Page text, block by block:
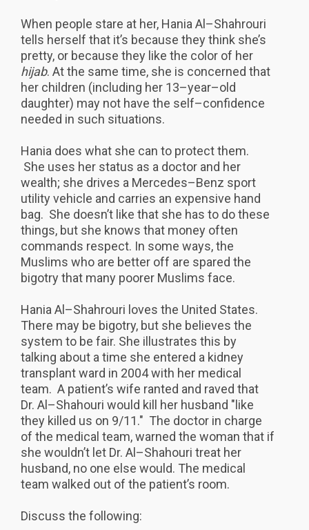
When people stare at her, Hania Al–Shahrouri
tells herself that it’s because they think she’s
pretty, or because they like the color of her
hijab. At the same time, she is concerned that
her children (including her 13–year–old
daughter) may not have the self–confidence
needed in such situations.
Hania does what she can to protect them.
She uses her status as a doctor and her
wealth; she drives a Mercedes–Benz sport
utility vehicle and carries an expensive hand
bag. She doesn’t like that she has to do these
things, but she knows that money often
commands respect. In some ways, the
Muslims who are better off are spared the
bigotry that many poorer Muslims face.
Hania Al–Shahrouri loves the United States.
There may be bigotry, but she believes the
system to be fair. She illustrates this by
talking about a time she entered a kidney
transplant ward in 2004 with her medical
team. A patient’s wife ranted and raved that
Dr. Al–Shahouri would kill her husband "like
they killed us on 9/11." The doctor in charge
of the medical team, warned the woman that if
she wouldn’t let Dr. Al–Shahouri treat her
husband, no one else would. The medical
team walked out of the patient’s room.
Discuss the following: